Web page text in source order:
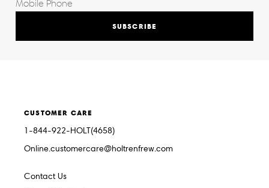
SUBSCRIBE
CUSTOMER CARE
1-844-922-HOLT(4658)
Online.customercare@holtrenfrew.com
Contact Us